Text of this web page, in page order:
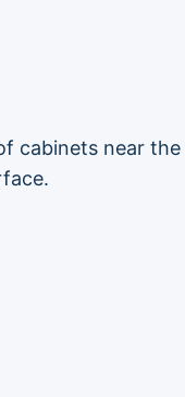
cabinets near